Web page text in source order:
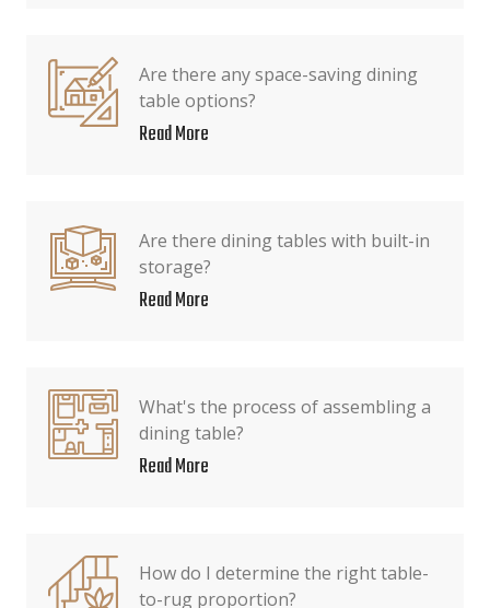
Are there any space-saving dining
table options?
Read More
Are there dining tables with built-in
storage?
Read More
What's the process of assembling a
dining table?
Read More
How do I determine the right table-
to-rug proportion?